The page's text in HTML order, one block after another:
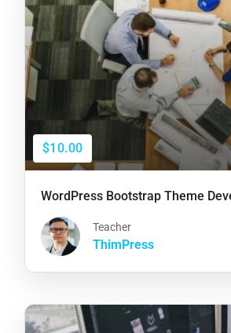
$10.00
WordPress Bootstrap Theme
Teacher
ThimPress